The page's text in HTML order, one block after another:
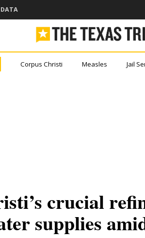
DATA
Corpus Christi Measles Jail
crucial
supplies